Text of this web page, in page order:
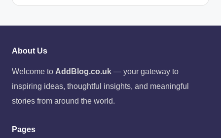
About Us
Welcome to AddBlog.co.uk — your gateway to
inspiring ideas, thoughtful insights, and meaningful
stories from around the world.
Pages